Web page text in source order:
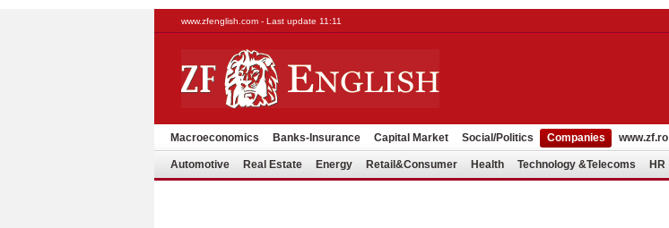
www.zfenglish.com - Last update 11:11
Macroeconomics Banks-Insurance Capital Market Social/Politics Companies www.zf.ro
Automotive Real Estate Energy Retail&Consumer Health Technology &Telecoms HR